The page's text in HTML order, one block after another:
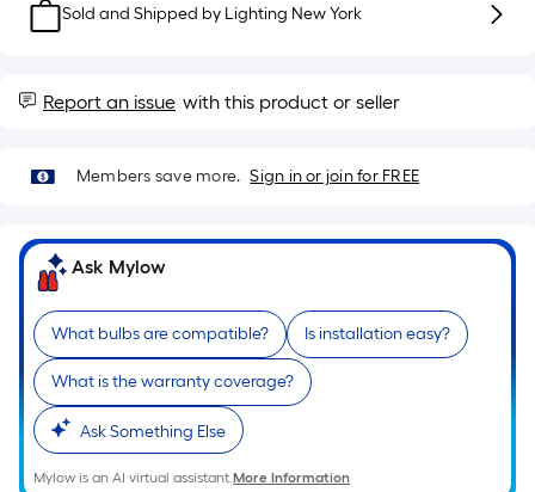
the
of
a
roll.
linear
foot
of
10-
foot-
long-
roll
=
1
Sold and Shipped by Lighting New York
Report an issue with this product or seller
Members save more. Sign in or join for FREE
Ask Mylow
What bulbs are compatible? Is installation easy?
What is the warranty coverage?
Ask Something Else
Mylow is an AI virtual assistant.More Information